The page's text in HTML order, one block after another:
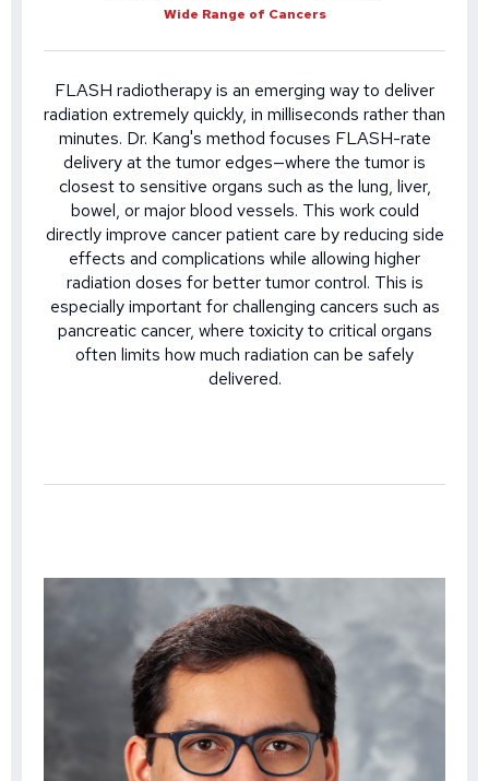
Wide Range of Cancers
FLASH radiotherapy is an emerging way to deliver
radiation extremely quickly, in milliseconds rather than
minutes. Dr. Kang's method focuses FLASH-rate
delivery at the tumor edges—where the tumor is
closest to sensitive organs such as the lung, liver,
bowel, or major blood vessels. This work could
directly improve cancer patient care by reducing side
effects and complications while allowing higher
radiation doses for better tumor control. This is
especially important for challenging cancers such as
pancreatic cancer, where toxicity to critical organs
often limits how much radiation can be safely
delivered.